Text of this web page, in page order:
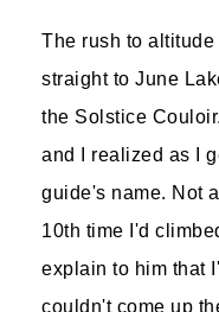
The rush to
straight to June
the Solstice
and I realized as I
guide's name. Not
10th time I'd
explain to him that
couldn't come up